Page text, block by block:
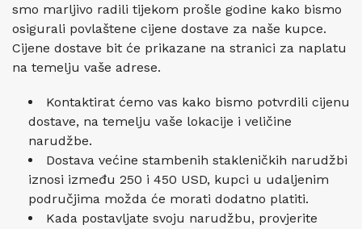
smo marljivo radili tijekom prošle godine kako bismo
osigurali povlaštene cijene dostave za naše kupce.
Cijene dostave bit će prikazane na stranici za naplatu
na temelju vaše adrese.
Kontaktirat ćemo vas kako bismo potvrdili cijenu
dostave, na temelju vaše lokacije i veličine
narudžbe.
Dostava većine stambenih stakleničkih narudžbi
iznosi između 250 i 450 USD, kupci u udaljenim
područjima možda će morati dodatno platiti.
Kada postavljate svoju narudžbu, provjerite